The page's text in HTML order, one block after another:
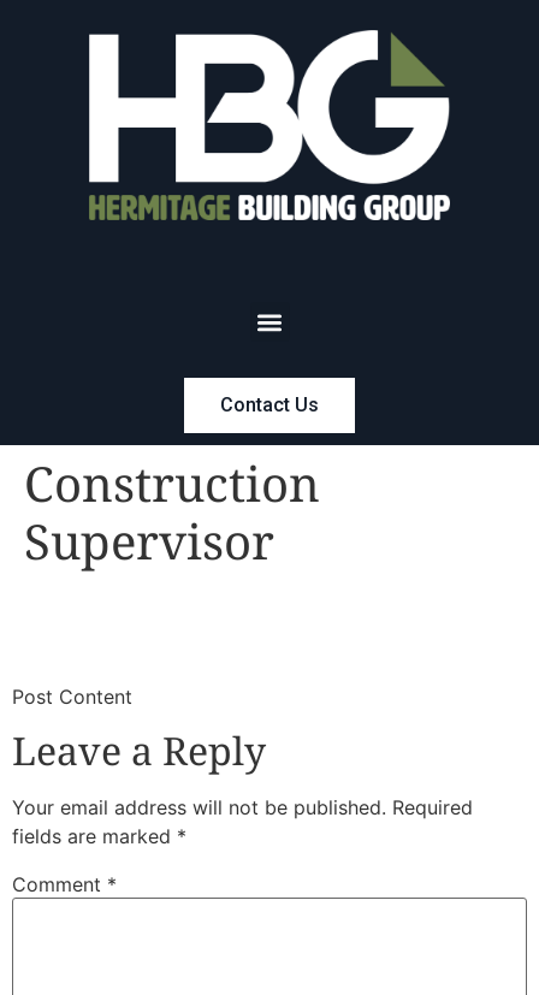
Contact Us
Construction
Supervisor
​Post Content
Leave a Reply
Your email address will not be published. Required
fields are marked *
Comment *